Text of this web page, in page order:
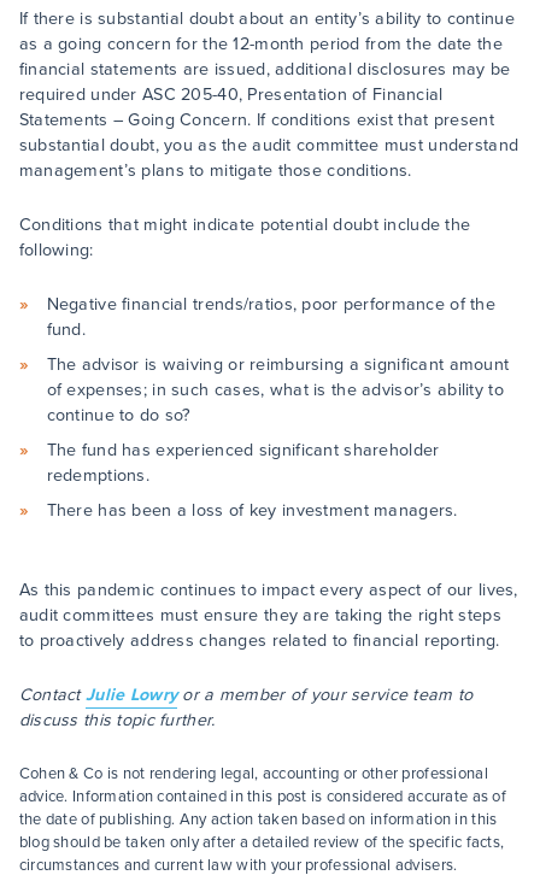
If there is substantial doubt about an entity’s ability to continue
as a going concern for the 12-month period from the date the
financial statements are issued, additional disclosures may be
required under ASC 205-40, Presentation of Financial
Statements – Going Concern. If conditions exist that present
substantial doubt, you as the audit committee must understand
management’s plans to mitigate those conditions.
Conditions that might indicate potential doubt include the
following:
Negative financial trends/ratios, poor performance of the
fund.
The advisor is waiving or reimbursing a significant amount
of expenses; in such cases, what is the advisor’s ability to
continue to do so?
The fund has experienced significant shareholder
redemptions.
There has been a loss of key investment managers.
As this pandemic continues to impact every aspect of our lives,
audit committees must ensure they are taking the right steps
to proactively address changes related to financial reporting.
ContactJulie Lowryor a member of your service team to
discuss this topic further.
Cohen & Co is not rendering legal, accounting or other professional
advice. Information contained in this post is considered accurate as of
the date of publishing. Any action taken based on information in this
blog should be taken only after a detailed review of the specific facts,
circumstances and current law with your professional advisers.